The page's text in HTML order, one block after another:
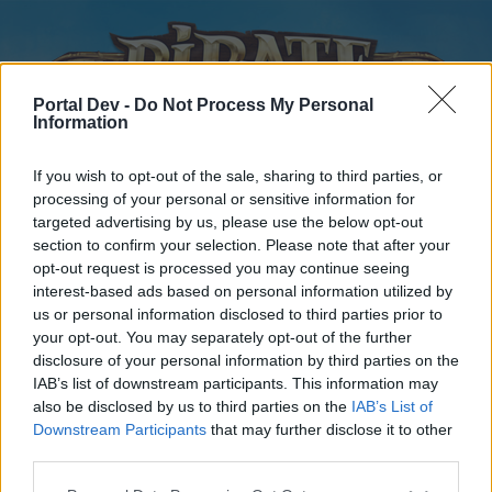
Portal Dev - Do Not Process My Personal
Information
If you wish to opt-out of the sale, sharing to third parties, or
processing of your personal or sensitive information for
targeted advertising by us, please use the below opt-out
section to confirm your selection. Please note that after your
opt-out request is processed you may continue seeing
interest-based ads based on personal information utilized by
us or personal information disclosed to third parties prior to
your opt-out. You may separately opt-out of the further
disclosure of your personal information by third parties on the
IAB’s list of downstream participants. This information may
also be disclosed by us to third parties on the IAB’s List of
Downstream Participants that may further disclose it to other
Home
External Redirect
Dear forum reader,
Home Forums Calendar